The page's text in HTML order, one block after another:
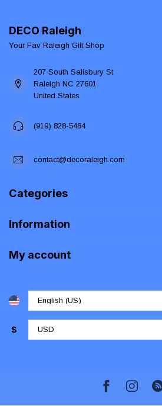
DECO Raleigh
Your Fav Raleigh Gift Shop
207 South Salisbury St
Raleigh NC 27601
United States
(919) 828-5484
contact@decoraleigh.com
Categories
Information
My account
$